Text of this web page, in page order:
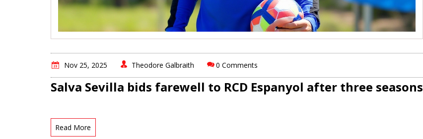
Nov 25, 2025 Theodore Galbraith 0 Comments
Salva Sevilla bids farewell to RCD Espanyol after three seasons
Read More